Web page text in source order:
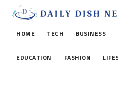
HOME TECH BUSINESS
EDUCATION FASHION